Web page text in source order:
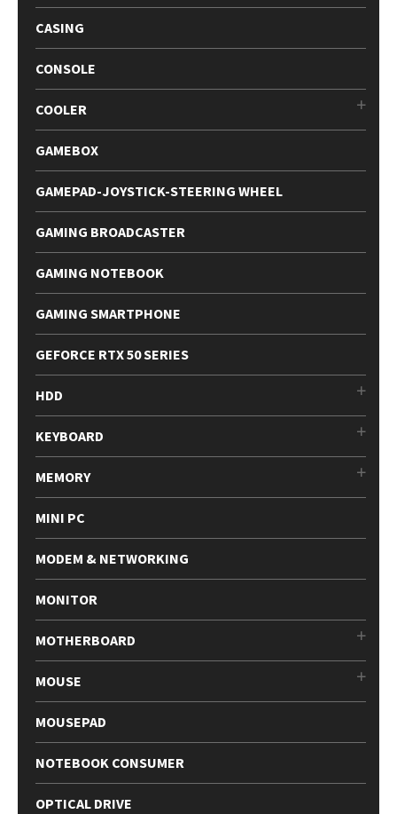
CASING
CONSOLE
COOLER
GAMEBOX
GAMEPAD-JOYSTICK-STEERING WHEEL
GAMING BROADCASTER
GAMING NOTEBOOK
GAMING SMARTPHONE
GEFORCE RTX 50 SERIES
HDD
KEYBOARD
MEMORY
MINI PC
MODEM & NETWORKING
MONITOR
MOTHERBOARD
MOUSE
MOUSEPAD
NOTEBOOK CONSUMER
OPTICAL DRIVE